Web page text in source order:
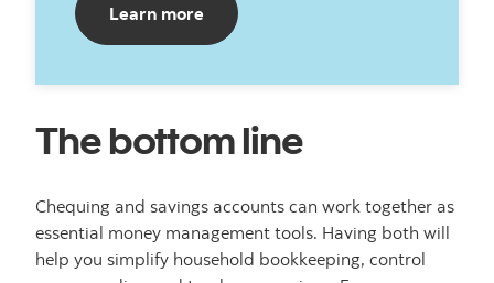
Learn more
The bottom line
Chequing and savings accounts can work together as
essential money management tools. Having both will
help you simplify household bookkeeping, control